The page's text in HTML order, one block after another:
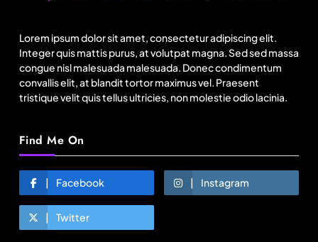
Lorem ipsum dolor sit amet, consectetur adipiscing elit.
Integer quis mattis purus, at volutpat magna. Sed sed massa
congue nisl malesuada malesuada. Donec condimentum
convallis elit, at blandit tortor maximus vel. Praesent
tristique velit quis tellus ultricies, non molestie odio lacinia.
Find Me On
Facebook Instagram
Twitter
US cotton rewrites Bangladesh’s apparel
August 1, 2025